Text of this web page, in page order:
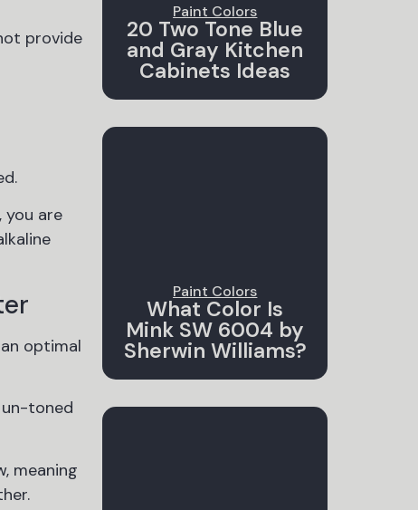
provide
are
optimal
toned
meaning
Paint Colors
20 Two Tone Blue
and Gray Kitchen
Cabinets Ideas
Paint Colors
What Color Is
Mink SW 6004 by
Sherwin Williams?